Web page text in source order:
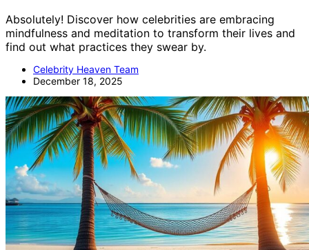
Absolutely! Discover how celebrities are embracing
mindfulness and meditation to transform their lives and
find out what practices they swear by.
Celebrity Heaven Team
December 18, 2025